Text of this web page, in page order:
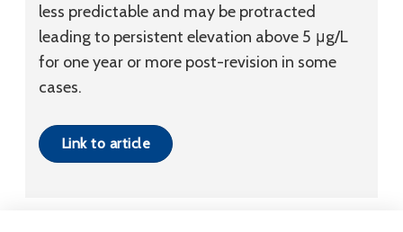
less predictable and may be protracted
leading to persistent elevation above 5 μg/L
for one year or more post-revision in some
cases.
Link to article